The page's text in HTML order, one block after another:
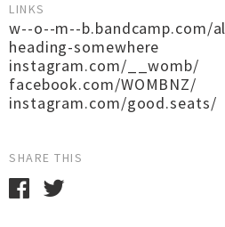
LINKS
w--o--m--b.bandcamp.com/
heading-somewhere
instagram.com/__womb/
facebook.com/WOMBNZ/
instagram.com/good.seats/
SHARE THIS